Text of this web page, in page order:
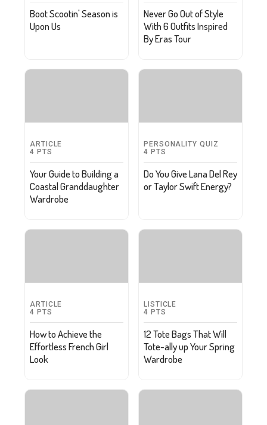
Boot Scootin' Season is
Upon Us
Never Go Out of Style
With 6 Outfits Inspired
By Eras Tour
ARTICLE
4 PTS
Your Guide to Building a
Coastal Granddaughter
Wardrobe
PERSONALITY QUIZ
4 PTS
Do You Give Lana Del Rey
or Taylor Swift Energy?
ARTICLE
4 PTS
How to Achieve the
Effortless French Girl
Look
LISTICLE
4 PTS
12 Tote Bags That Will
Tote-ally up Your Spring
Wardrobe